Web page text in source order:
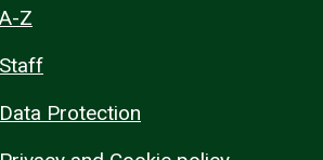
A-Z
Staff
Data Protection